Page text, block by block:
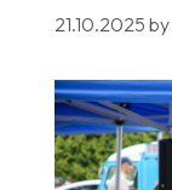
21.10.2025 by